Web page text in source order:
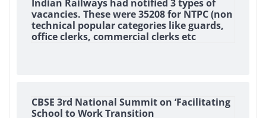
Indian Railways had notified 3 types of
vacancies. These were 35208 for NTPC (non
technical popular categories like guards,
office clerks, commercial clerks etc
CBSE 3rd National Summit on ‘Facilitating
School to Work Transition